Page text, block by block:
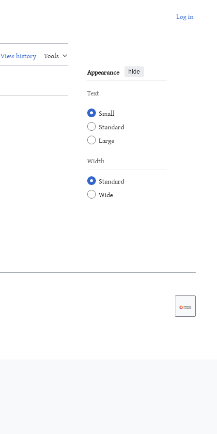
Log in
View history
Tools
Appearance
hide
Text
Small
Standard
Large
Width
Standard
Wide